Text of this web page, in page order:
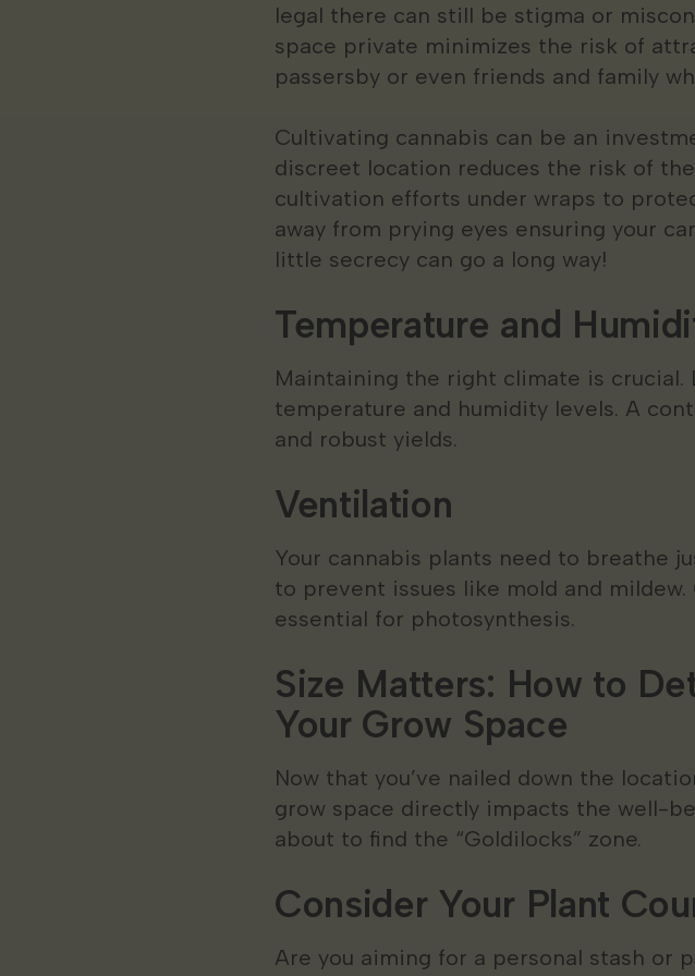
legal there can still be stigma or
space private minimizes the risk of
passersby or even friends and family
Cultivating cannabis can be an
discreet location reduces the risk of
cultivation efforts under wraps to
away from prying eyes ensuring your
little secrecy can go a long way!
Temperature and
Maintaining the right climate is crucial.
temperature and humidity levels. A
and robust yields.
Ventilation
Your cannabis plants need to breathe
to prevent issues like mold and
essential for photosynthesis.
Size Matters: How to
Your Grow Space
Now that you’ve nailed down the
grow space directly impacts the well-
about to find the “Goldilocks” zone.
Consider Your Plant
Are you aiming for a personal stash or